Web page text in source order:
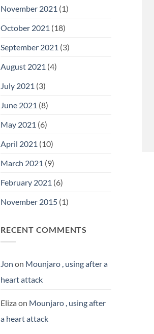
November 2021 (1)
October 2021 (18)
September 2021 (3)
August 2021 (4)
July 2021 (3)
June 2021 (8)
May 2021 (6)
April 2021 (10)
March 2021 (9)
February 2021 (6)
November 2015 (1)
RECENT COMMENTS
Jon on Mounjaro , using after a
heart attack
Eliza on Mounjaro , using after
a heart attack